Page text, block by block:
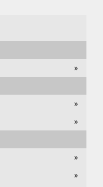
»
»
»
»
»